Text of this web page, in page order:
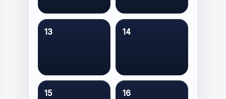
13 14
15 16